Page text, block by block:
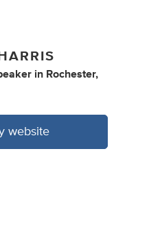
in Rochester,
website